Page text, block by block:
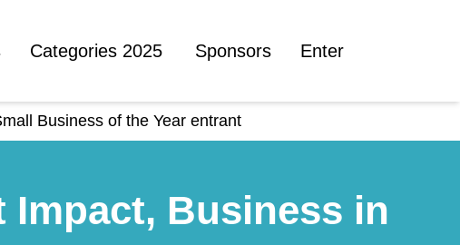
Categories 2025 Sponsors Enter
Business of the Year entrant
Impact, Business in